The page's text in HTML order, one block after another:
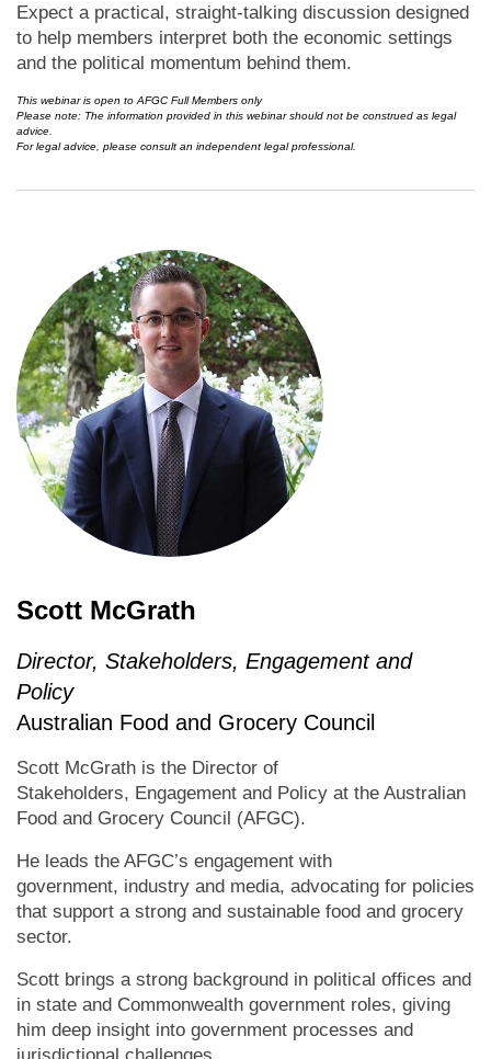
Expect a practical, straight-talking discussion designed
to help members interpret both the economic settings
and the political momentum behind them.
This webinar is open to AFGC Full Members only
Please note: The information provided in this webinar should not be construed as legal
advice.
For legal advice, please consult an independent legal professional.
Scott McGrath
Director, Stakeholders, Engagement and
Policy
Australian Food and Grocery Council
Scott McGrath is the Director of
Stakeholders, Engagement and Policy at the Australian
Food and Grocery Council (AFGC).
He leads the AFGC’s engagement with
government, industry and media, advocating for policies
that support a strong and sustainable food and grocery
sector.
Scott brings a strong background in political offices and
in state and Commonwealth government roles, giving
him deep insight into government processes and